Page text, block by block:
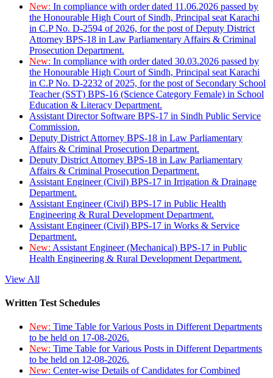
New: In compliance with order dated 11.06.2026 passed by
the Honourable High Court of Sindh, Principal seat Karachi
in C.P No. D-2594 of 2026, for the post of Deputy District
Attorney BPS-18 in Law Parliamentary Affairs & Criminal
Prosecution Department.
New: In compliance with order dated 30.03.2026 passed by
the Honourable High Court of Sindh, Principal seat Karachi
in C.P No. D-2232 of 2025, for the post of Secondary School
Teacher (SST) BPS-16 (Science Category Female) in School
Education & Literacy Department.
Assistant Director Software BPS-17 in Sindh Public Service
Commission.
Deputy District Attorney BPS-18 in Law Parliamentary
Affairs & Criminal Prosecution Department.
Deputy District Attorney BPS-18 in Law Parliamentary
Affairs & Criminal Prosecution Department.
Assistant Engineer (Civil) BPS-17 in Irrigation & Drainage
Department.
Assistant Engineer (Civil) BPS-17 in Public Health
Engineering & Rural Development Department.
Assistant Engineer (Civil) BPS-17 in Works & Service
Department.
New: Assistant Engineer (Mechanical) BPS-17 in Public
Health Engineering & Rural Development Department.
View All
Written Test Schedules
New: Time Table for Various Posts in Different Departments
to be held on 17-08-2026.
New: Time Table for Various Posts in Different Departments
to be held on 12-08-2026.
New: Center-wise Details of Candidates for Combined